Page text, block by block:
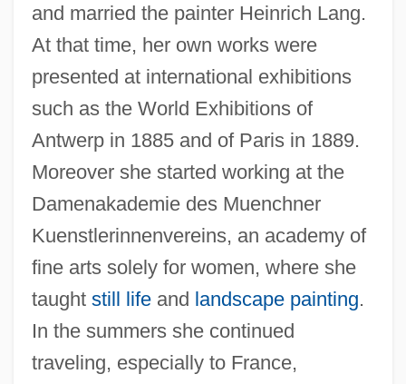
and married the painter Heinrich Lang.
At that time, her own works were
presented at international exhibitions
such as the World Exhibitions of
Antwerp in 1885 and of Paris in 1889.
Moreover she started working at the
Damenakademie des Muenchner
Kuenstlerinnenvereins, an academy of
fine arts solely for women, where she
taught still lifeand landscape painting.
In the summers she continued
traveling, especially to France,